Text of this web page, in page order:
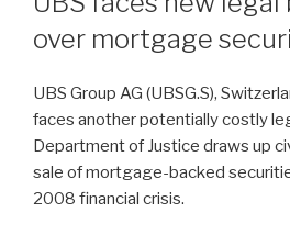
over mortgage
UBS Group AG (UBSG.S),
faces another potentially costly
Department of Justice draws up
sale of mortgage-backed
2008 financial crisis.